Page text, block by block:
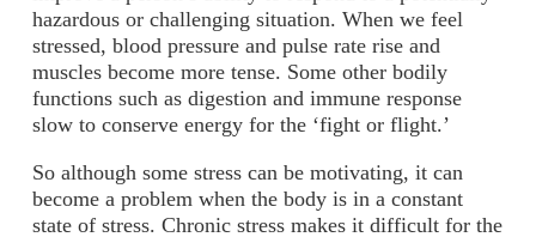
hazardous or challenging situation. When we feel
stressed, blood pressure and pulse rate rise and
muscles become more tense. Some other bodily
functions such as digestion and immune response
slow to conserve energy for the ‘fight or flight.’
So although some stress can be motivating, it can
become a problem when the body is in a constant
state of stress. Chronic stress makes it difficult for the